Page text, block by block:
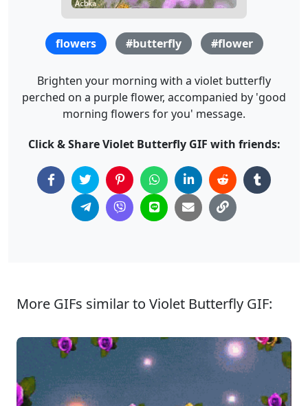
flowers #butterfly #flower
Brighten your morning with a violet butterfly
perched on a purple flower, accompanied by 'good
morning flowers for you' message.
Click & Share Violet Butterfly GIF with friends:
More GIFs similar to Violet Butterfly GIF: